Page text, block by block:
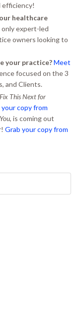
efficiency!
healthcare
expert-led
owners looking to
your practice?Meet
focused on the 3
and Clients.
Fix This Next for
your copy from
, is coming out
Grab your copy from